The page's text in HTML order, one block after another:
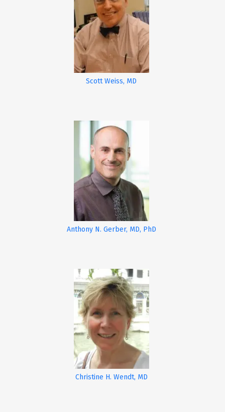
Scott Weiss, MD
Anthony N. Gerber, MD, PhD
Christine H. Wendt, MD